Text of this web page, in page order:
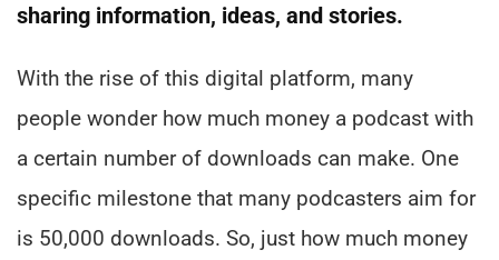
sharing information, ideas, and stories.
With the rise of this digital platform, many
people wonder how much money a podcast with
a certain number of downloads can make. One
specific milestone that many podcasters aim for
is 50,000 downloads. So, just how much money